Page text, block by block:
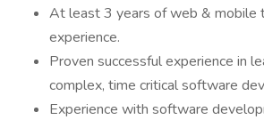
At least 3 years of web & mobile
experience.
Proven successful experience in
complex, time critical software
Experience with software